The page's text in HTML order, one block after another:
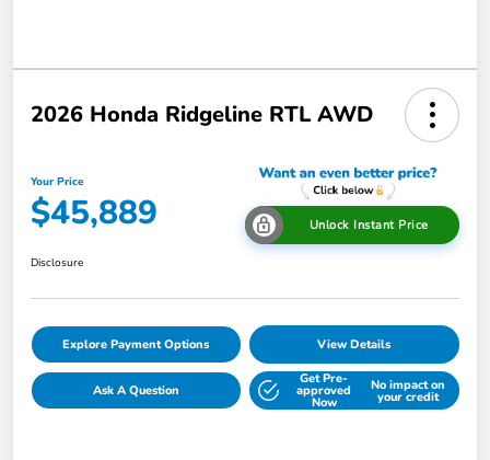
2026 Honda Ridgeline RTL AWD
Your Price
$45,889 Unlock Instant Price
Disclosure
Explore Payment Options View Details
Ask A Question
Get Pre-
approved
Now
No impact on
your credit